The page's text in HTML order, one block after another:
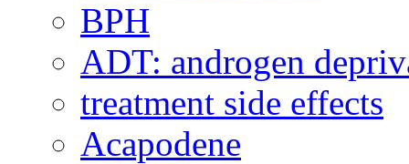
BPH
ADT: androgen
treatment side effects
Acapodene